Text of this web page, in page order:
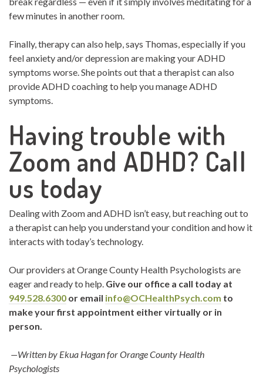
few minutes in another room.
Finally, therapy can also help, says Thomas, especially if you
feel anxiety and/or depression are making your ADHD
symptoms worse. She points out that a therapist can also
provide ADHD coaching to help you manage ADHD
symptoms.
Having trouble with
Zoom and ADHD? Call
us today
Dealing with Zoom and ADHD isn’t easy, but reaching out to
a therapist can help you understand your condition and how it
interacts with today’s technology.
Our providers at Orange County Health Psychologists are
eager and ready to help. Give our office a call today at
949.528.6300 or email info@OCHealthPsych.com to
make your first appointment either virtually or in
person.
—Written by Ekua Hagan for Orange County Health
Psychologists